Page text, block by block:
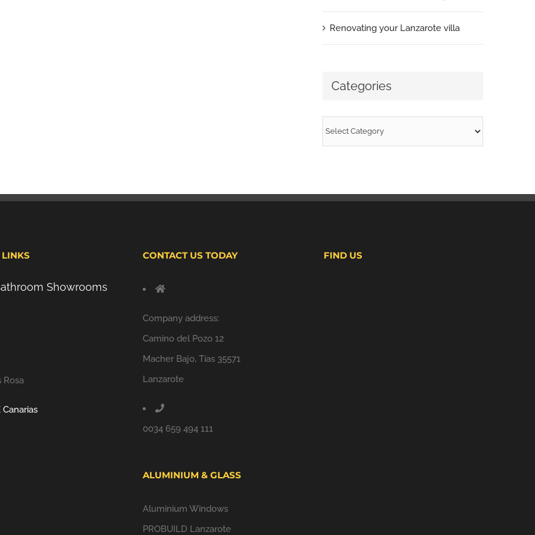
Renovating your Lanzarote villa
Categories
Categories
Showrooms
Rosa
Canarias
CONTACT US TODAY
Company address:
Camino del Pozo 12
Macher Bajo, Tías 35571
Lanzarote
0034 659 494 111
ALUMINIUM & GLASS
Aluminium Windows
PROBUILD Lanzarote
FIND US